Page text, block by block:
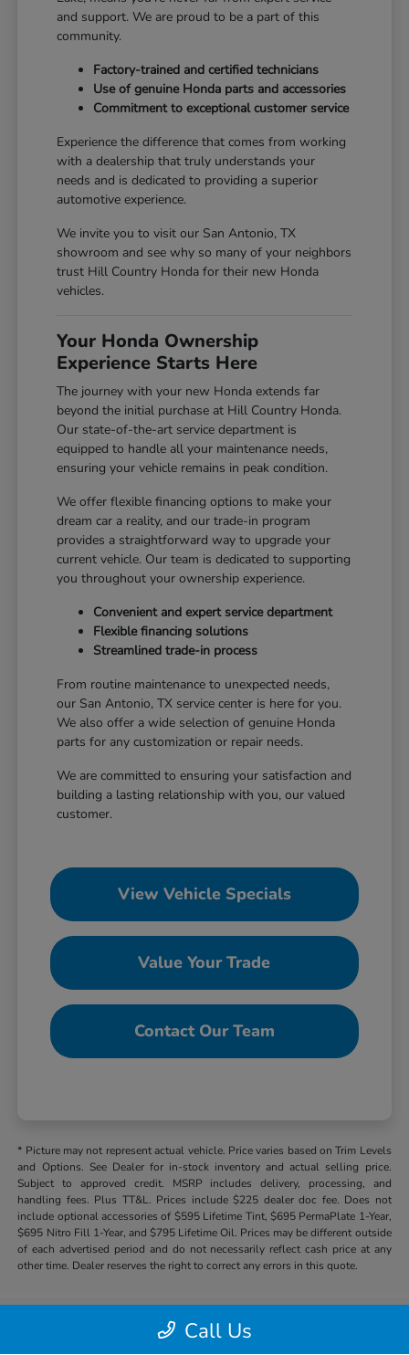
and support. We are proud to be a part of this
community.
Factory-trained and certified technicians
Use of genuine Honda parts and accessories
Commitment to exceptional customer service
Experience the difference that comes from working
with a dealership that truly understands your
needs and is dedicated to providing a superior
automotive experience.
We invite you to visit our San Antonio, TX
showroom and see why so many of your neighbors
trust Hill Country Honda for their new Honda
vehicles.
Your Honda Ownership
Experience Starts Here
The journey with your new Honda extends far
beyond the initial purchase at Hill Country Honda.
Our state-of-the-art service department is
equipped to handle all your maintenance needs,
ensuring your vehicle remains in peak condition.
We offer flexible financing options to make your
dream car a reality, and our trade-in program
provides a straightforward way to upgrade your
current vehicle. Our team is dedicated to supporting
you throughout your ownership experience.
Convenient and expert service department
Flexible financing solutions
Streamlined trade-in process
From routine maintenance to unexpected needs,
our San Antonio, TX service center is here for you.
We also offer a wide selection of genuine Honda
parts for any customization or repair needs.
We are committed to ensuring your satisfaction and
building a lasting relationship with you, our valued
customer.
View Vehicle Specials
Value Your Trade
Contact Our Team
* Picture may not represent actual vehicle. Price varies based on Trim Levels
and Options. See Dealer for in-stock inventory and actual selling price.
Subject to approved credit. MSRP includes delivery, processing, and
handling fees. Plus TT&L. Prices include $225 dealer doc fee. Does not
include optional accessories of $595 Lifetime Tint, $695 PermaPlate 1-Year,
$695 Nitro Fill 1-Year, and $795 Lifetime Oil. Prices may be different outside
of each advertised period and do not necessarily reflect cash price at any
other time. Dealer reserves the right to correct any errors in this quote.
Call Us
Hill Country Honda